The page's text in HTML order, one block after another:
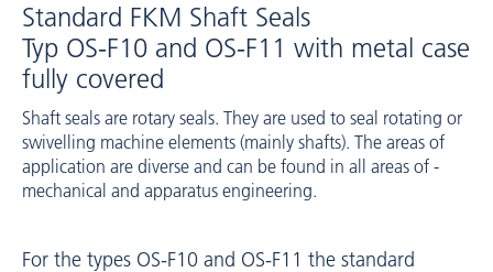
Standard FKM Shaft Seals
Typ OS-F10 and OS-F11 with metal case
fully covered
Shaft seals are rotary seals. They are used to seal rotating or
swivelling machine ­elements (mainly shafts). The areas of
application are diverse and can be found in all areas of ­
mechanical and apparatus engineering.
For the types ­OS-F10 and ­OS-F11 the standard